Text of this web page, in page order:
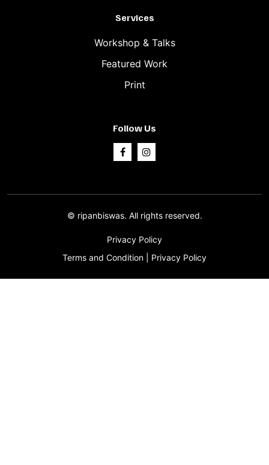
Services
Workshop & Talks
Featured Work
Print
Follow Us
© ripanbiswas. All rights reserved.
Privacy Policy
Terms and Condition
Privacy Policy